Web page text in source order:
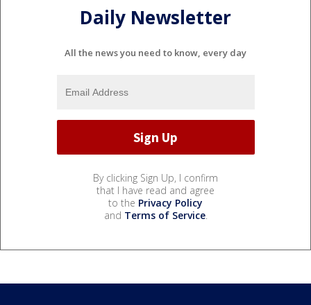
Daily Newsletter
All the news you need to know, every day
By clicking Sign Up, I confirm
that I have read and agree
to the Privacy Policy
and Terms of Service.